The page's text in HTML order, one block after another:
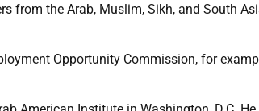
from the Arab, Muslim, Sikh, and South
Opportunity Commission, for